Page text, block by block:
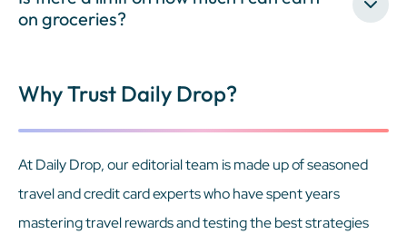
on groceries?
Why Trust Daily Drop?
At Daily Drop, our editorial team is made up of seasoned
travel and credit card experts who have spent years
mastering travel rewards and testing the best strategies